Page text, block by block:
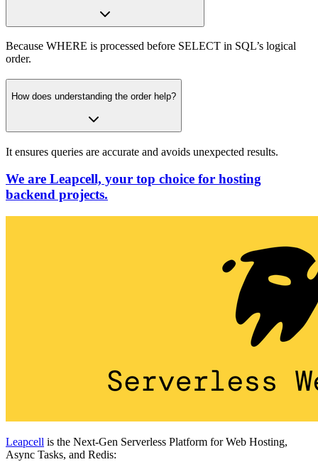
Because WHERE is processed before SELECT in SQL’s logical
order.
How does understanding the order help?
It ensures queries are accurate and avoids unexpected results.
We are Leapcell, your top choice for hosting
backend projects.
Leapcell is the Next-Gen Serverless Platform for Web Hosting,
Async Tasks, and Redis: